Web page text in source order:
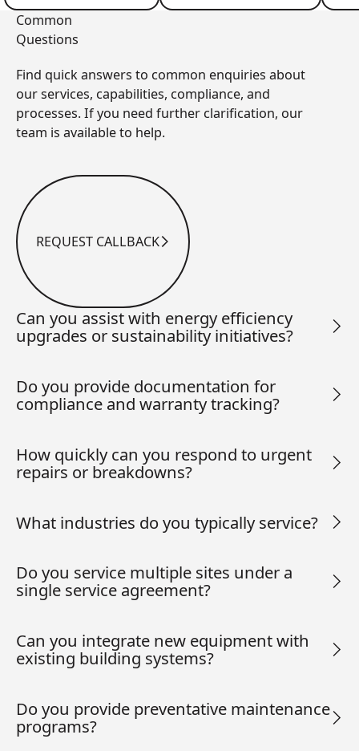
Common
Questions
Find quick answers to common enquiries about
our services, capabilities, compliance, and
processes. If you need further clarification, our
team is available to help.
Request Callback
REQUEST CALLBACK
Can you assist with energy efficiency
upgrades or sustainability initiatives?
Do you provide documentation for
compliance and warranty tracking?
How quickly can you respond to urgent
repairs or breakdowns?
What industries do you typically service?
Do you service multiple sites under a
single service agreement?
Can you integrate new equipment with
existing building systems?
Do you provide preventative maintenance
programs?